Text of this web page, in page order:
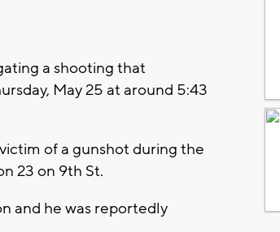
a shooting that
May 25 at around 5:43
of a gunshot during the
23 on 9th St.
and he was reportedly